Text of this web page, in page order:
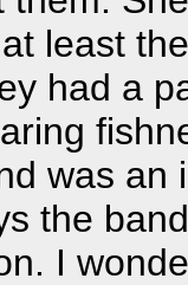
least
had a
was an
the
I